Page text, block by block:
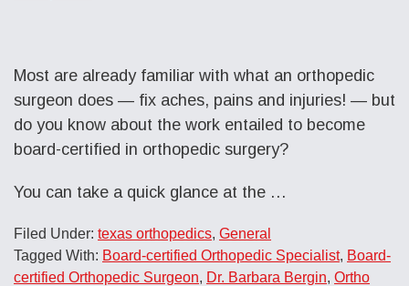
Most are already familiar with what an orthopedic
surgeon does — fix aches, pains and injuries! — but
do you know about the work entailed to become
board-certified in orthopedic surgery?
You can take a quick glance at the …
Filed Under: texas orthopedics, General
Tagged With: Board-certified Orthopedic Specialist, Board-
certified Orthopedic Surgeon, Dr. Barbara Bergin, Ortho